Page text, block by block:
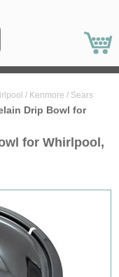
/ Kenmore / Sears
Drip Bowl for
for Whirlpool,